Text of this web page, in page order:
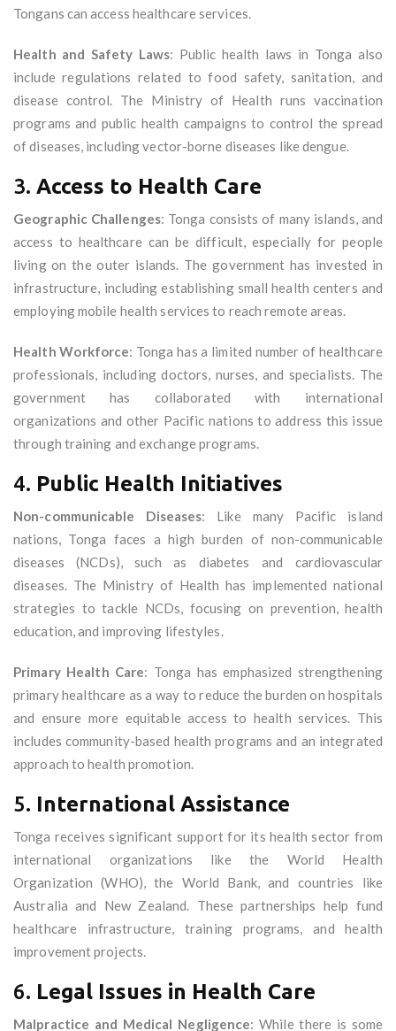
Tongans can access healthcare services.
Health and Safety Laws: Public health laws in Tonga also
include regulations related to food safety, sanitation, and
disease control. The Ministry of Health runs vaccination
programs and public health campaigns to control the spread
of diseases, including vector-borne diseases like dengue.
3. Access to Health Care
Geographic Challenges: Tonga consists of many islands, and
access to healthcare can be difficult, especially for people
living on the outer islands. The government has invested in
infrastructure, including establishing small health centers and
employing mobile health services to reach remote areas.
Health Workforce: Tonga has a limited number of healthcare
professionals, including doctors, nurses, and specialists. The
government has collaborated with international
organizations and other Pacific nations to address this issue
through training and exchange programs.
4. Public Health Initiatives
Non-communicable Diseases: Like many Pacific island
nations, Tonga faces a high burden of non-communicable
diseases (NCDs), such as diabetes and cardiovascular
diseases. The Ministry of Health has implemented national
strategies to tackle NCDs, focusing on prevention, health
education, and improving lifestyles.
Primary Health Care: Tonga has emphasized strengthening
primary healthcare as a way to reduce the burden on hospitals
and ensure more equitable access to health services. This
includes community-based health programs and an integrated
approach to health promotion.
5. International Assistance
Tonga receives significant support for its health sector from
international organizations like the World Health
Organization (WHO), the World Bank, and countries like
Australia and New Zealand. These partnerships help fund
healthcare infrastructure, training programs, and health
improvement projects.
6. Legal Issues in Health Care
Malpractice and Medical Negligence: While there is some